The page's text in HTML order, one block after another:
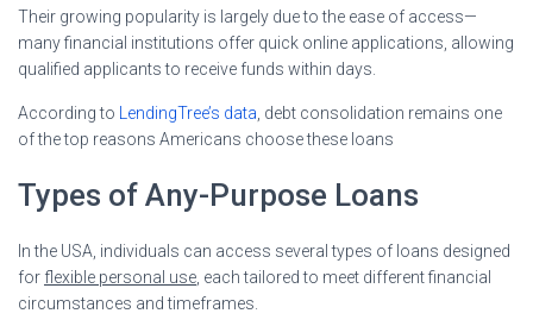
Their growing popularity is largely due to the ease of access—
many financial institutions offer quick online applications, allowing
qualified applicants to receive funds within days.
According to LendingTree’s data , debt consolidation remains one
of the top reasons Americans choose these loans
Types of Any-Purpose Loans
In the USA, individuals can access several types of loans designed
for flexible personal use , each tailored to meet different financial
circumstances and timeframes.